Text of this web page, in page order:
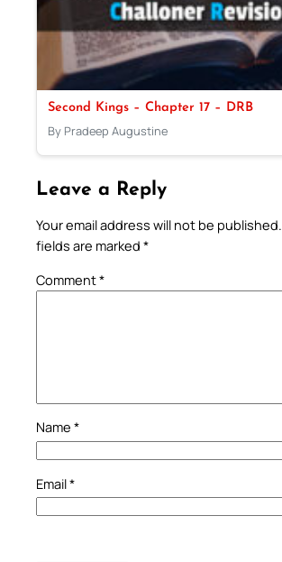
Second Kings – Chapter 17 – DRB
By Pradeep Augustine
Leave a Reply
Your email address will not be published.
fields are marked *
Comment*
Name *
Email*